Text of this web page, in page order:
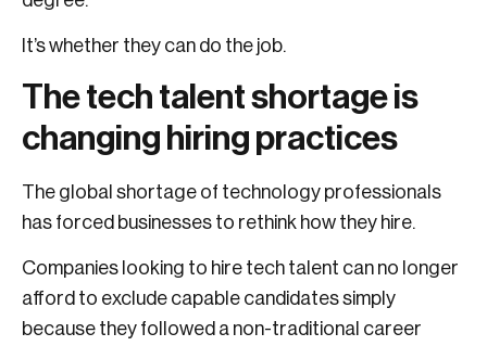
It’s whether they can do the job.
The tech talent shortage is
changing hiring practices
The global shortage of technology professionals
has forced businesses to rethink how they hire.
Companies looking to hire tech talent can no longer
afford to exclude capable candidates simply
because they followed a non-traditional career